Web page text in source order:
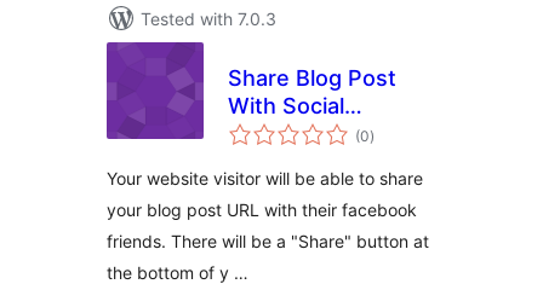
Tested with 7.0.3
Share Blog Post
With Social
Network
(0total
ratings
)
Your website visitor will be able to share
your blog post URL with their facebook
friends. There will be a "Share" button at
the bottom of y …